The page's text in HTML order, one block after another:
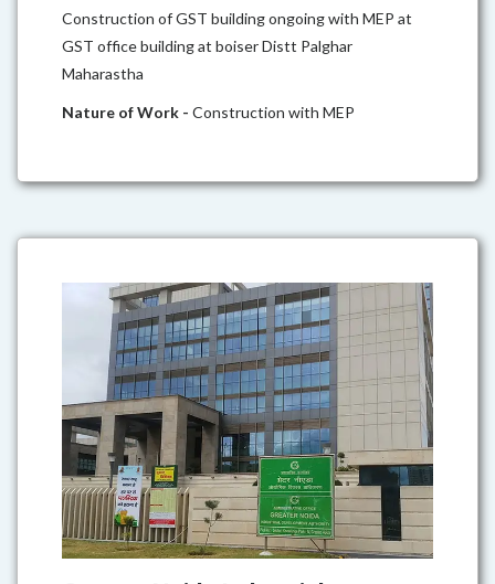
Construction of GST building ongoing with MEP at
GST office building at boiser Distt Palghar
Maharastha
Nature of Work - Construction with MEP